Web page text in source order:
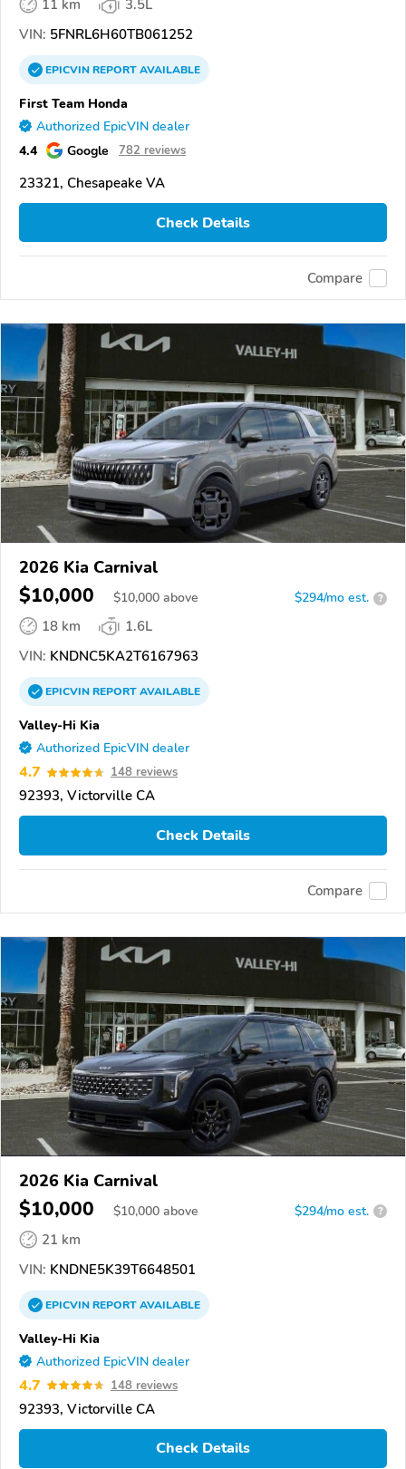
11 km
3.5L
VIN: 5FNRL6H60TB061252
EPICVINREPORTAVAILABLE
First Team Honda
Authorized EpicVIN dealer
4.4 Google 782 reviews
23321, Chesapeake VA
Check Details
Compare
2026 Kia Carnival
$10,000 $10,000 above $294/mo est. ?
18 km
1.6L
VIN: KNDNC5KA2T6167963
EPICVINREPORTAVAILABLE
Valley-Hi Kia
Authorized EpicVIN dealer
4.7 148 reviews
92393, Victorville CA
Check Details
Compare
2026 Kia Carnival
$10,000 $10,000 above $294/mo est. ?
21 km
VIN: KNDNE5K39T6648501
EPICVINREPORTAVAILABLE
Valley-Hi Kia
Authorized EpicVIN dealer
4.7 148 reviews
92393, Victorville CA
Check Details